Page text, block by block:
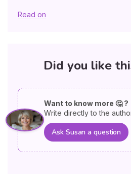
Read on
Did you like
Want to know more 🤔 ?
Write directly to the
Ask Susan a question